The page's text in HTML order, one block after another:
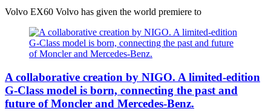
Volvo EX60 Volvo has given the world premiere to
A collaborative creation by NIGO. A limited-edition
G-Class model is born, connecting the past and
future of Moncler and Mercedes-Benz.